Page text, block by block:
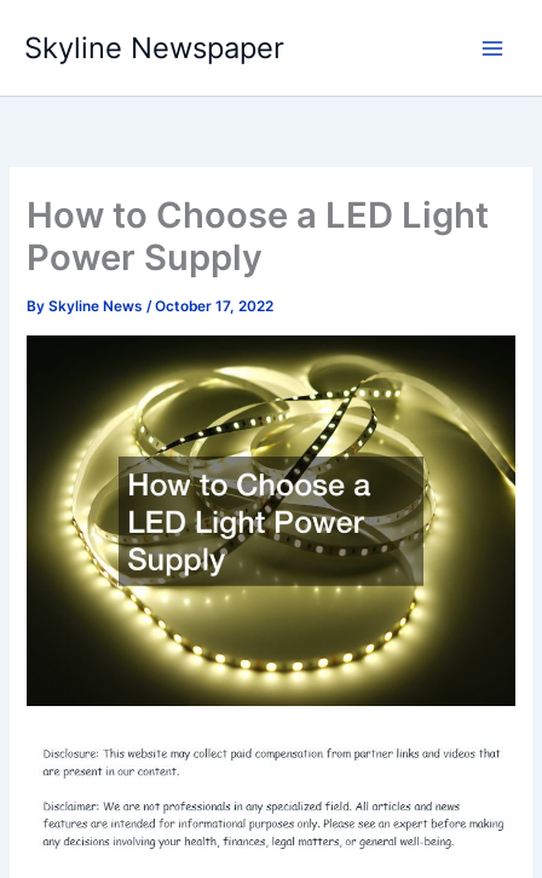
content
Skyline Newspaper
How to Choose a LED Light
Power Supply
BySkyline News/October 17, 2022